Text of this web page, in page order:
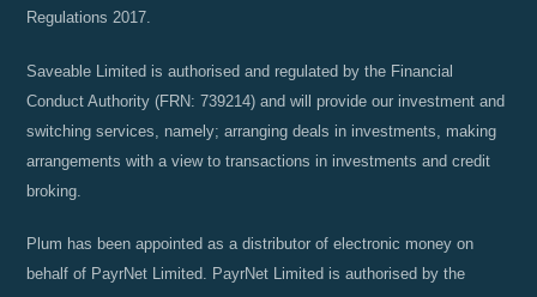
Regulations 2017.
Saveable Limited is authorised and regulated by the Financial
Conduct Authority (FRN: 739214) and will provide our investment and
switching services, namely; arranging deals in investments, making
arrangements with a view to transactions in investments and credit
broking.
Plum has been appointed as a distributor of electronic money on
behalf of PayrNet Limited. PayrNet Limited is authorised by the